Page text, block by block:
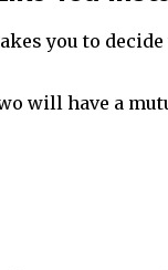
you to
will have a